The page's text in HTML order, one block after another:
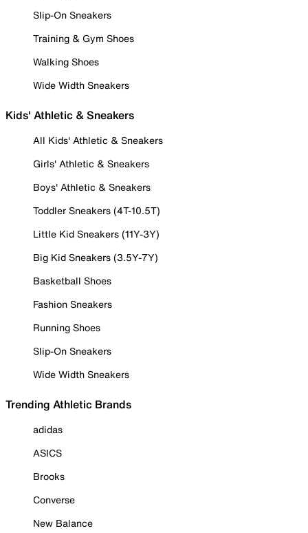
Slip-On Sneakers
Training & Gym Shoes
Walking Shoes
Wide Width Sneakers
Kids' Athletic & Sneakers
All Kids' Athletic & Sneakers
Girls' Athletic & Sneakers
Boys' Athletic & Sneakers
Toddler Sneakers (4T-10.5T)
Little Kid Sneakers (11Y-3Y)
Big Kid Sneakers (3.5Y-7Y)
Basketball Shoes
Fashion Sneakers
Running Shoes
Slip-On Sneakers
Wide Width Sneakers
Trending Athletic Brands
adidas
ASICS
Brooks
Converse
New Balance